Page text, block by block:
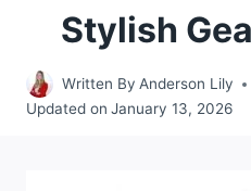
Stylish
Written By Anderson Lily
Updated on January 13, 2026